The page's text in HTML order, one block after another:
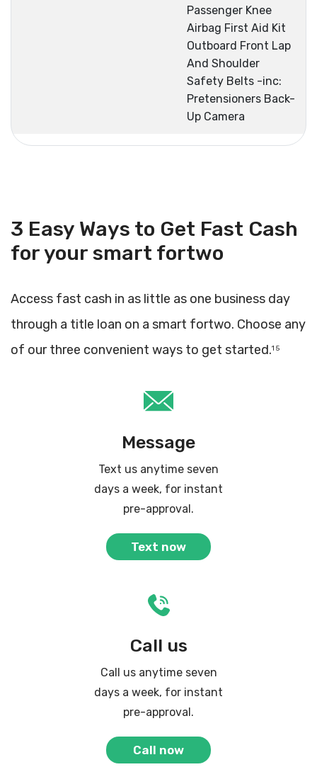
Passenger Knee
Airbag First Aid Kit
Outboard Front Lap
And Shoulder
Safety Belts -inc:
Pretensioners Back-
Up Camera
3 Easy Ways to Get Fast Cash
for your smart fortwo
Access fast cash in as little as one business day
through a title loan on a smart fortwo. Choose any
of our three convenient ways to get started.1 5
Message
Text us anytime seven
days a week, for instant
pre-approval.
Text now
Call us
Call us anytime seven
days a week, for instant
pre-approval.
Call now